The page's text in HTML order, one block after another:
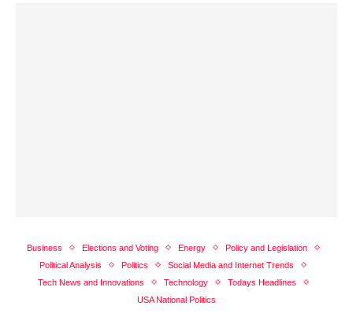
Business Elections and Voting Energy
Policy and Legislation
Political Analysis
Politics
Social Media and Internet Trends
Tech News and Innovations
Technology
Todays Headlines
USA National Politics